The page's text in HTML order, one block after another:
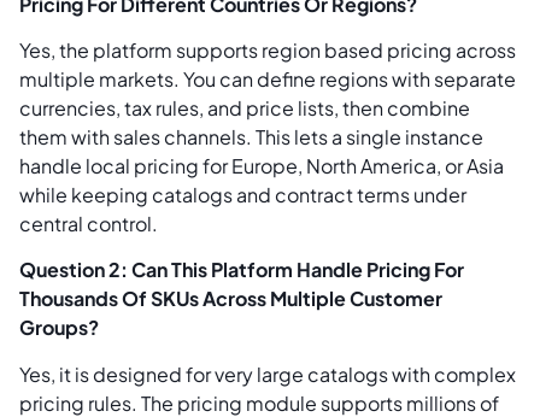
Yes, the platform supports region based pricing across
multiple markets. You can define regions with separate
currencies, tax rules, and price lists, then combine
them with sales channels. This lets a single instance
handle local pricing for Europe, North America, or Asia
while keeping catalogs and contract terms under
central control.
Question 2: Can This Platform Handle Pricing For
Thousands Of SKUs Across Multiple Customer
Groups?
Yes, it is designed for very large catalogs with complex
pricing rules. The pricing module supports millions of